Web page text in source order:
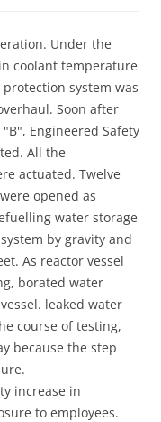
Under the
coolant temperature
system was
Soon after
Engineered Safety
All the
actuated. Twelve
opened as
water storage
by gravity and
As reactor vessel
borated water
leaked water
course of testing,
because the step
increase in
to employees.